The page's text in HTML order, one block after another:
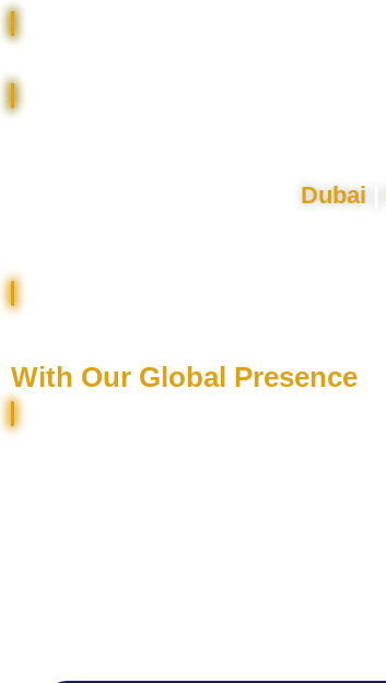
Dubai
With Our Global Presence